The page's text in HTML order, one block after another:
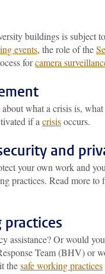
buildings is subject
events, the role of the
forcamera
what a crisis is,
if a crisisoccurs.
and
your own work and
practices. Read more
assistance? Or would
Team (BHV) or
thesafe working practices